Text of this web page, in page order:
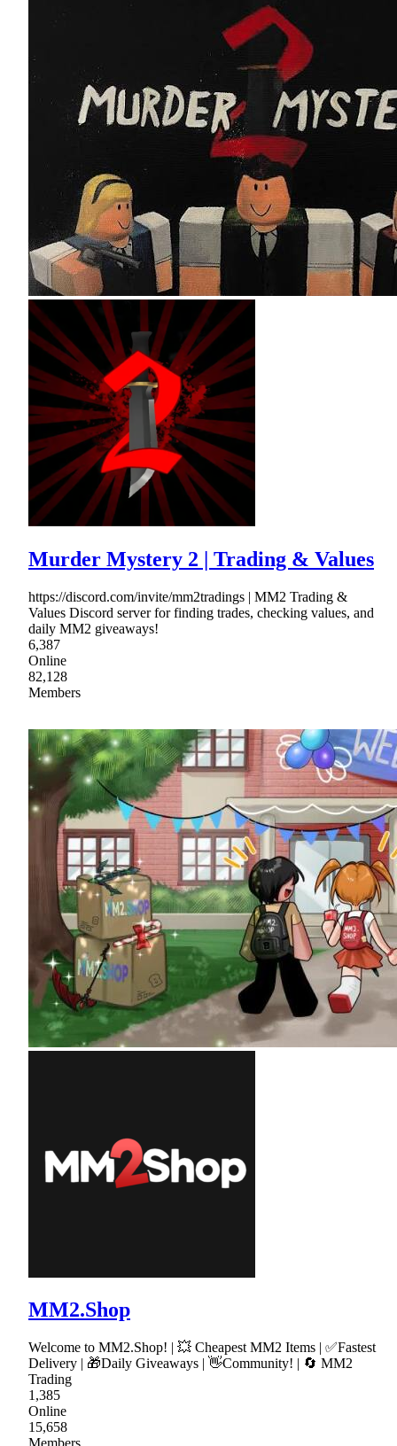
Murder Mystery 2 | Trading & Values
https://discord.com/invite/mm2tradings | MM2 Trading &
Values Discord server for finding trades, checking values, and
daily MM2 giveaways!
6,387
Online
82,128
Members
MM2.Shop
Welcome to MM2.Shop! | 💥 Cheapest MM2 Items | ✅Fastest
Delivery | 🎁Daily Giveaways | 👋Community! | 🔄 MM2
Trading
1,385
Online
15,658